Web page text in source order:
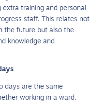
training and personal
staff. This relates not
the future but also the
knowledge and
days are the same
working in a ward,